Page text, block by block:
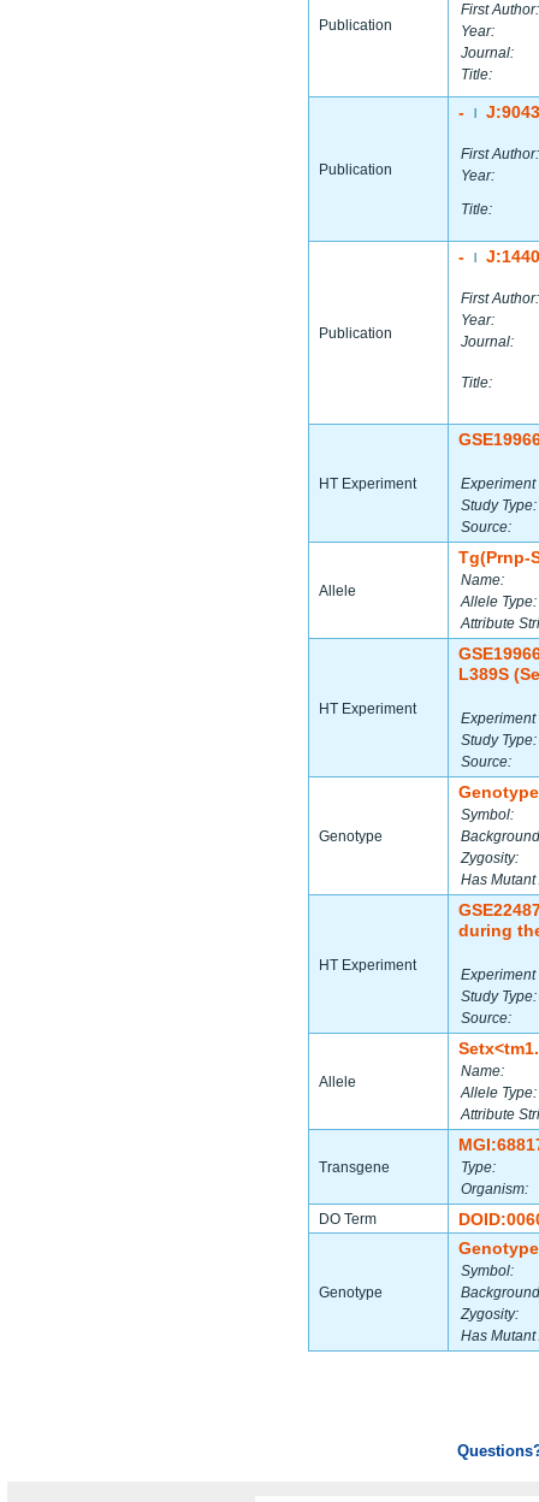
Publication
First Author:
Year:
Journal:
Title:
Publication
-
First Author:
Year:
Title:
Publication
-
First Author:
Year:
Journal:
Title:
HT Experiment
Experiment
Study Type:
Source:
Allele
Tg(Prnp-
Name:
Allele Type:
Attribute
HT Experiment
L389S
Experiment
Study Type:
Source:
Genotype
Genotype
Symbol:
Zygosity:
Has
HT Experiment
during
Experiment
Study Type:
Source:
Allele
Name:
Allele Type:
Attribute
Transgene
Type:
Organism:
DO Term
Genotype
Genotype
Symbol:
Zygosity:
Has